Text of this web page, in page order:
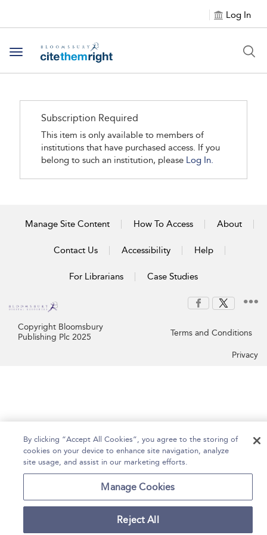
Log In
Toggle navigation
Subscription Required
This item is only available to members of
institutions that have purchased access. If you
belong to such an institution, please Log In.
Manage Site Content How To Access About
Contact Us Accessibility Help
For Librarians Case Studies
Copyright Bloomsbury
Publishing Plc 2025
Terms and Conditions
Privacy
By clicking “Accept All Cookies”, you agree to the storing of
cookies on your device to enhance site navigation, analyze
site usage, and assist in our marketing efforts.
Manage Cookies
Reject All